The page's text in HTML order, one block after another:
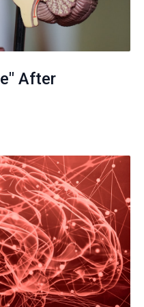
After